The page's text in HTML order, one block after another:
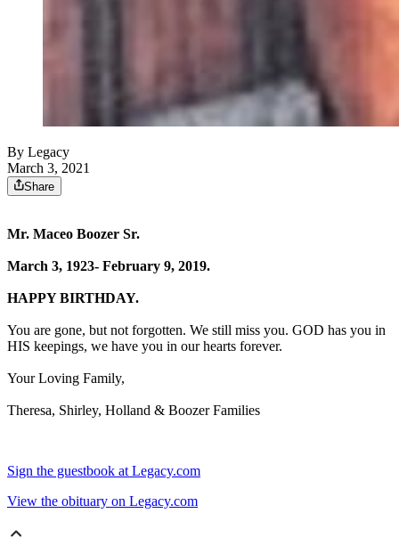
By Legacy
March 3, 2021
Share
Mr. Maceo Boozer Sr.
March 3, 1923- February 9, 2019.
HAPPY BIRTHDAY.
You are gone, but not forgotten. We still miss you. GOD has you in
HIS keepings, we have you in our hearts forever.
Your Loving Family,
Theresa, Shirley, Holland & Boozer Families
Sign the guestbook at Legacy.com
View the obituary on Legacy.com